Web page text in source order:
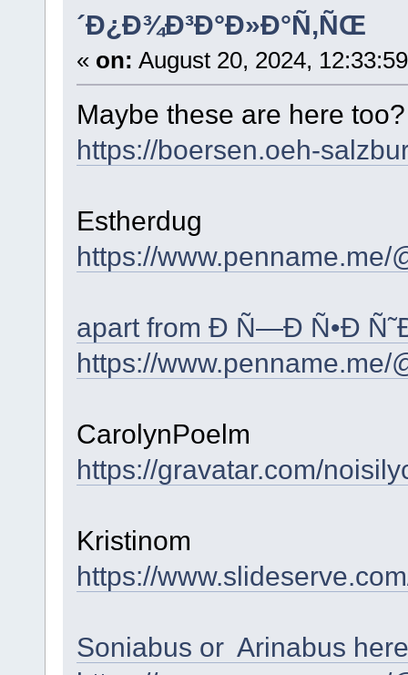
´Ð¿Ð¾Ð³Ð°Ð»Ð°Ñ‚ÑŒ
« on: August 20, 2024,
Maybe these are here
https://boersen.oeh-
Estherdug
https://www.penname.me/
apart from Ð Ñ—Ð Ñ•Ð
https://www.penname.me/
CarolynPoelm
https://gravatar.com/
Kristinom
https://
Soniabus or Arinabus